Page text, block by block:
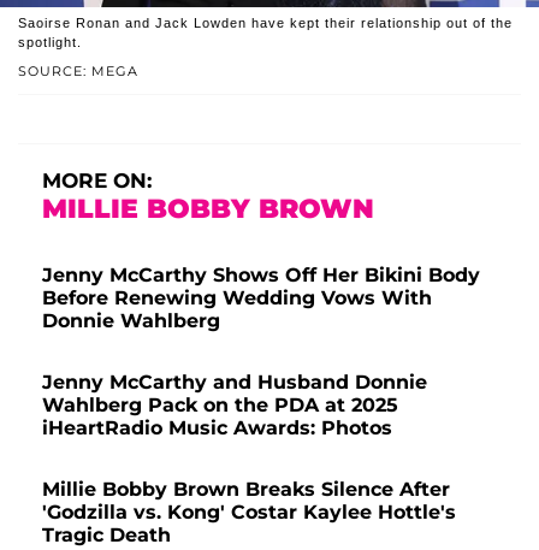
SOURCE: MEGA
Saoirse Ronan and Jack Lowden have kept their relationship out of the
spotlight.
MORE ON:
MILLIE BOBBY BROWN
Jenny McCarthy Shows Off Her Bikini Body
Before Renewing Wedding Vows With
Donnie Wahlberg
Jenny McCarthy and Husband Donnie
Wahlberg Pack on the PDA at 2025
iHeartRadio Music Awards: Photos
Millie Bobby Brown Breaks Silence After
'Godzilla vs. Kong' Costar Kaylee Hottle's
Tragic Death